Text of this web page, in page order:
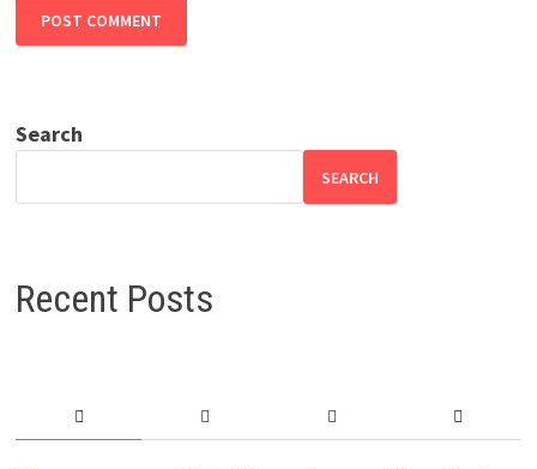
Search
SEARCH
Recent Posts